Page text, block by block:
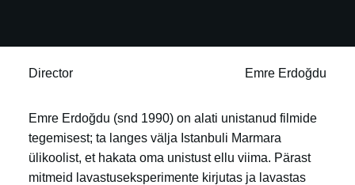
Director Emre Erdoğdu
Emre Erdoğdu (snd 1990) on alati unistanud filmide
tegemisest; ta langes välja Istanbuli Marmara
ülikoolist, et hakata oma unistust ellu viima. Pärast
mitmeid lavastuseksperimente kirjutas ja lavastas